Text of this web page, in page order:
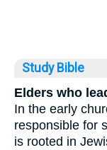
Study Bible
Elders who
In the early
responsible for
is rooted in